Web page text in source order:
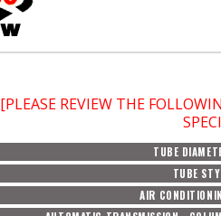
[PLEASE REVIEW THE
TUBE
TUBE
AIR